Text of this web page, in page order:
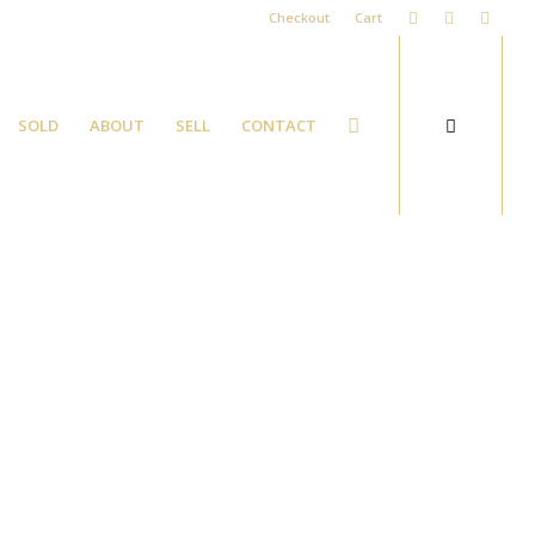
Checkout Cart
SOLD ABOUT SELL CONTACT